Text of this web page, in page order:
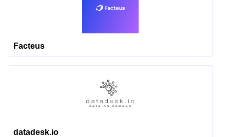
Facteus
datadesk.io